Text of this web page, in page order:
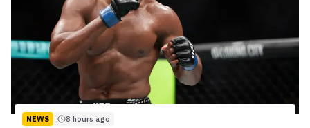
NEWS 8 hours ago